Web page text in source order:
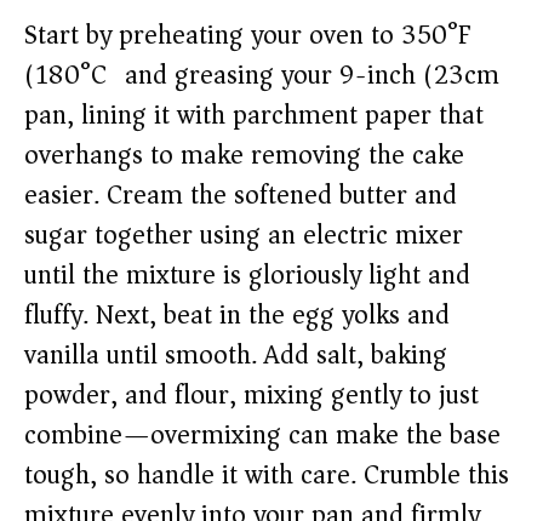
Start by preheating your oven to 350°F
(180°C) and greasing your 9-inch (23cm)
pan, lining it with parchment paper that
overhangs to make removing the cake
easier. Cream the softened butter and
sugar together using an electric mixer
until the mixture is gloriously light and
fluffy. Next, beat in the egg yolks and
vanilla until smooth. Add salt, baking
powder, and flour, mixing gently to just
combine—overmixing can make the base
tough, so handle it with care. Crumble this